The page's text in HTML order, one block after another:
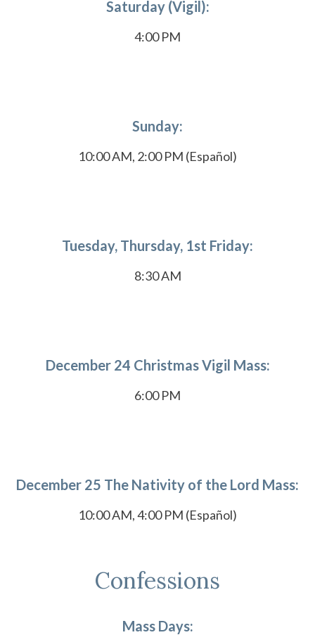
Saturday (Vigil):
4:00 PM
Sunday:
10:00 AM, 2:00 PM (Español)
Tuesday, Thursday, 1st Friday:
8:30 AM
December 24 Christmas Vigil Mass:
6:00 PM
December 25 The Nativity of the Lord Mass:
10:00 AM, 4:00 PM (Español)
Confessions
Mass Days: